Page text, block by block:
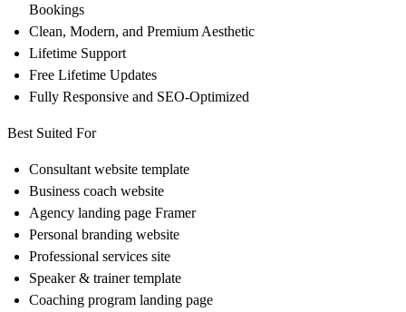
Bookings
Clean, Modern, and Premium Aesthetic
Lifetime Support
Free Lifetime Updates
Fully Responsive and SEO-Optimized
Best Suited For
Consultant website template
Business coach website
Agency landing page Framer
Personal branding website
Professional services site
Speaker & trainer template
Coaching program landing page